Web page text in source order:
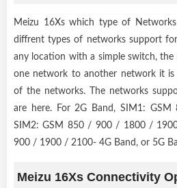
Meizu 16Xs which type of
diffrent types of networks support
any location with a simple switch,
one network to another network it is
of the networks. The networks
are here. For 2G Band, SIM1:
SIM2: GSM 850 / 900 / 1800 /
900 / 1900 / 2100- 4G Band, or 5G
Meizu 16Xs Connectivity